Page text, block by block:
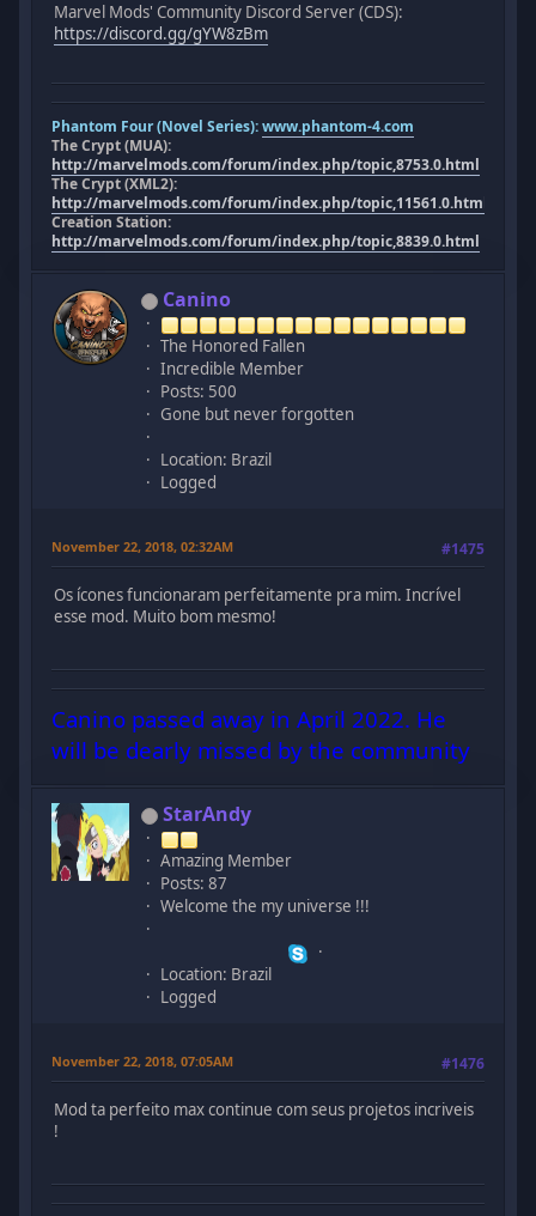
Marvel Mods' Community Discord Server (CDS):
https://discord.gg/gYW8zBm
Phantom Four (Novel Series):www.phantom-4.com
The Crypt (MUA):
http://marvelmods.com/forum/index.php/topic,8753.0.html
The Crypt (XML2):
http://marvelmods.com/forum/index.php/topic,11561.0.html
Creation Station:
http://marvelmods.com/forum/index.php/topic,8839.0.html
Canino
The Honored Fallen
Incredible Member
Posts: 500
Gone but never forgotten
Location: Brazil
Logged
November 22, 2018, 02:32AM #1475
Os ícones funcionaram perfeitamente pra mim. Incrível
esse mod. Muito bom mesmo!
Canino passed away in April 2022. He
will be dearly missed by the community
StarAndy
Amazing Member
Posts: 87
Welcome the my universe !!!
Location: Brazil
Logged
November 22, 2018, 07:05AM #1476
Mod ta perfeito max continue com seus projetos incriveis
!